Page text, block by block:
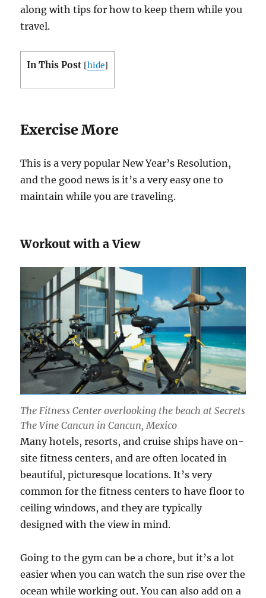
along with tips for how to keep them while you
travel.
In This Post [hide]
Exercise More
This is a very popular New Year’s Resolution,
and the good news is it’s a very easy one to
maintain while you are traveling.
Workout with a View
The Fitness Center overlooking the beach at Secrets
The Vine Cancun in Cancun, Mexico
Many hotels, resorts, and cruise ships have on-
site fitness centers, and are often located in
beautiful, picturesque locations. It’s very
common for the fitness centers to have floor to
ceiling windows, and they are typically
designed with the view in mind.
Going to the gym can be a chore, but it’s a lot
easier when you can watch the sun rise over the
ocean while working out. You can also add on a